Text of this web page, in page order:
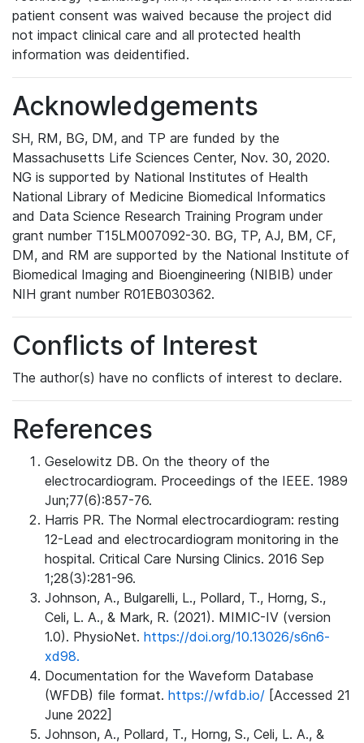
patient consent was waived because the project did
not impact clinical care and all protected health
information was deidentified.
Acknowledgements
SH, RM, BG, DM, and TP are funded by the
Massachusetts Life Sciences Center, Nov. 30, 2020.
NG is supported by National Institutes of Health
National Library of Medicine Biomedical Informatics
and Data Science Research Training Program under
grant number T15LM007092-30. BG, TP, AJ, BM, CF,
DM, and RM are supported by the National Institute of
Biomedical Imaging and Bioengineering (NIBIB) under
NIH grant number R01EB030362.
Conflicts of Interest
The author(s) have no conflicts of interest to declare.
References
Geselowitz DB. On the theory of the
electrocardiogram. Proceedings of the IEEE. 1989
Jun;77(6):857-76.
Harris PR. The Normal electrocardiogram: resting
12-Lead and electrocardiogram monitoring in the
hospital. Critical Care Nursing Clinics. 2016 Sep
1;28(3):281-96.
Johnson, A., Bulgarelli, L., Pollard, T., Horng, S.,
Celi, L. A., & Mark, R. (2021). MIMIC-IV (version
1.0). PhysioNet. https://doi.org/10.13026/s6n6-
xd98.
Documentation for the Waveform Database
(WFDB) file format. https://wfdb.io/ [Accessed 21
June 2022]
Johnson, A., Pollard, T., Horng, S., Celi, L. A., &